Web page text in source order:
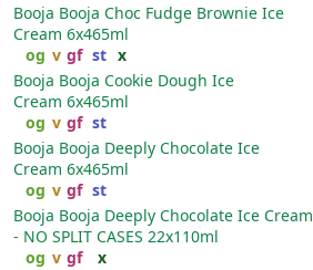
Booja Booja Choc Fudge Brownie Ice
Cream 6x465ml
og v gf st x
Booja Booja Cookie Dough Ice
Cream 6x465ml
og v gf st
Booja Booja Deeply Chocolate Ice
Cream 6x465ml
og v gf st
Booja Booja Deeply Chocolate Ice Cream
- NO SPLIT CASES 22x110ml
og v gf x